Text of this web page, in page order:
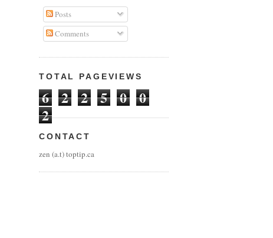
Posts
Comments
TOTAL PAGEVIEWS
6 2 2 5 0 0
2
CONTACT
zen (a.t) toptip.ca